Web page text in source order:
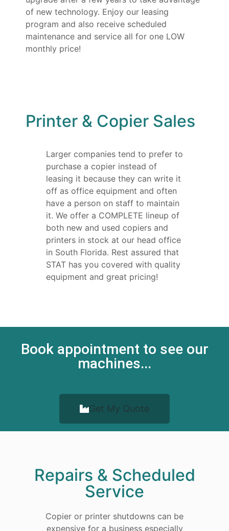
of new technology. Enjoy our leasing
program and also receive scheduled
maintenance and service all for one LOW
monthly price!
Printer & Copier Sales
Larger companies tend to prefer to
purchase a copier instead of
leasing it because they can write it
off as office equipment and often
have a person on staff to maintain
it. We offer a COMPLETE lineup of
both new and used copiers and
printers in stock at our head office
in South Florida. Rest assured that
STAT has you covered with quality
equipment and great pricing!
Book appointment to see our
machines...
Get My Quote
Repairs & Scheduled
Service
Copier or printer shutdowns can be
expensive for a business especially